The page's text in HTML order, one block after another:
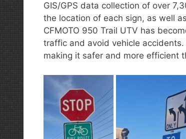
GIS/GPS data collection of over
the location of each sign, as well
CFMOTO 950 Trail UTV has
traffic and avoid vehicle
making it safer and more efficient